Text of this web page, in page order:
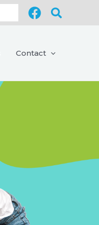
Search
Contact